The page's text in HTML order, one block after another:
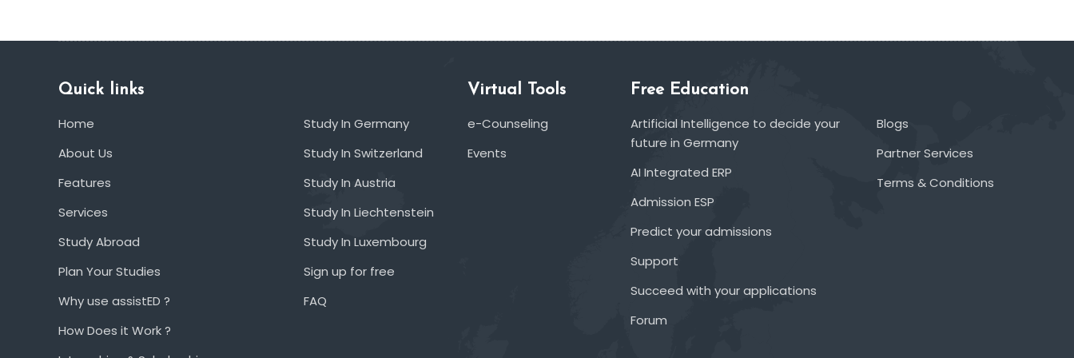
Quick links
Home
About Us
Features
Services
Study Abroad
Plan Your Studies
Why use assistED ?
How Does it Work ?
Study In Germany
Study In Switzerland
Study In Austria
Study In Liechtenstein
Study In Luxembourg
Sign up for free
FAQ
Virtual Tools
e-Counseling
Events
Free Education
Artificial Intelligence to decide your
future in Germany
AI Integrated ERP
Admission ESP
Predict your admissions
Support
Succeed with your applications
Forum
Blogs
Partner Services
Terms & Conditions